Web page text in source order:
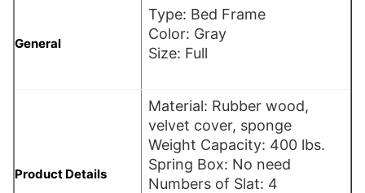
General
Type: Bed Frame
Color: Gray
Size: Full
Product Details
Material: Rubber wood,
velvet cover, sponge
Weight Capacity: 400 lbs.
Spring Box: No need
Numbers of Slat: 4